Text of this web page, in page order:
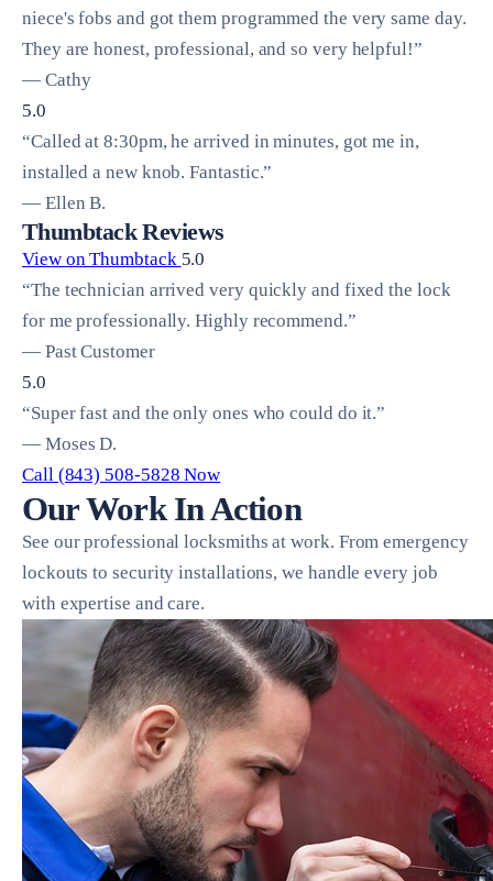
niece's fobs and got them programmed the very same day.
They are honest, professional, and so very helpful!”
— Cathy
5.0
“Called at 8:30pm, he arrived in minutes, got me in,
installed a new knob. Fantastic.”
— Ellen B.
Thumbtack Reviews
View on Thumbtack 5.0
“The technician arrived very quickly and fixed the lock
for me professionally. Highly recommend.”
— Past Customer
5.0
“Super fast and the only ones who could do it.”
— Moses D.
Call (843) 508-5828 Now
Our Work In Action
See our professional locksmiths at work. From emergency
lockouts to security installations, we handle every job
with expertise and care.